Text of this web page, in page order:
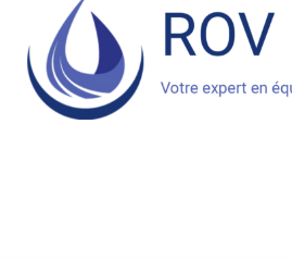
Deutsch
Ελληνικά